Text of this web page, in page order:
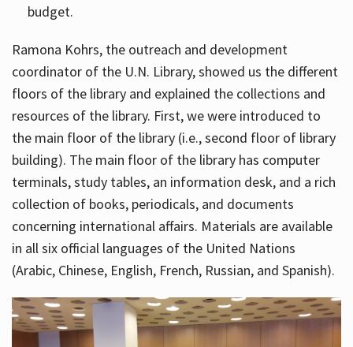
budget.
Ramona Kohrs, the outreach and development
coordinator of the U.N. Library, showed us the different
floors of the library and explained the collections and
resources of the library. First, we were introduced to
the main floor of the library (i.e., second floor of library
building). The main floor of the library has computer
terminals, study tables, an information desk, and a rich
collection of books, periodicals, and documents
concerning international affairs. Materials are available
in all six official languages of the United Nations
(Arabic, Chinese, English, French, Russian, and Spanish).